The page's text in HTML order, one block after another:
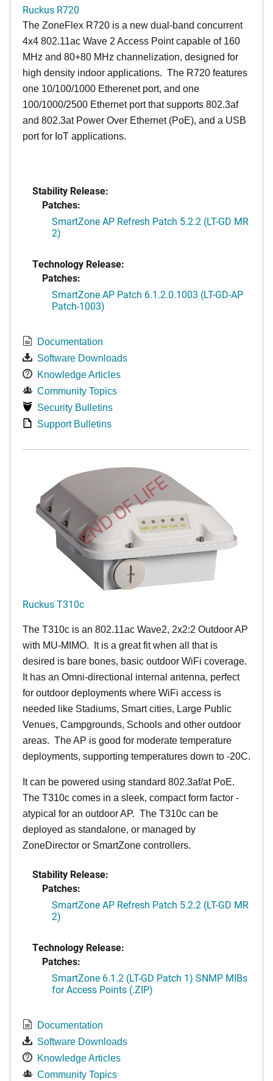
Ruckus R720
The ZoneFlex R720 is a new dual-band concurrent
4x4 802.11ac Wave 2 Access Point capable of 160
MHz and 80+80 MHz channelization, designed for
high density indoor applications. The R720 features
one 10/100/1000 Etherenet port, and one
100/1000/2500 Ethernet port that supports 802.3af
and 802.3at Power Over Ethernet (PoE), and a USB
port for IoT applications.
Stability Release:
Patches:
SmartZone AP Refresh Patch 5.2.2 (LT-GD MR
2)
Technology Release:
Patches:
SmartZone AP Patch 6.1.2.0.1003 (LT-GD-AP
Patch-1003)
Documentation
Software Downloads
Knowledge Articles
Community Topics
Security Bulletins
Support Bulletins
END OF LIFE
Ruckus T310c
The T310c is an 802.11ac Wave2, 2x2:2 Outdoor AP
with MU-MIMO. It is a great fit when all that is
desired is bare bones, basic outdoor WiFi coverage.
It has an Omni-directional internal antenna, perfect
for outdoor deployments where WiFi access is
needed like Stadiums, Smart cities, Large Public
Venues, Campgrounds, Schools and other outdoor
areas. The AP is good for moderate temperature
deployments, supporting temperatures down to -20C.
It can be powered using standard 802.3af/at PoE.
The T310c comes in a sleek, compact form factor -
atypical for an outdoor AP. The T310c can be
deployed as standalone, or managed by
ZoneDirector or SmartZone controllers.
Stability Release:
Patches:
SmartZone AP Refresh Patch 5.2.2 (LT-GD MR
2)
Technology Release:
Patches:
SmartZone 6.1.2 (LT-GD Patch 1) SNMP MIBs
for Access Points (.ZIP)
Documentation
Software Downloads
Knowledge Articles
Community Topics